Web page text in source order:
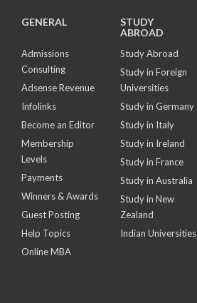
GENERAL
Admissions
Consulting
Adsense Revenue
Infolinks
Become an Editor
Membership
Levels
Payments
Winners & Awards
Guest Posting
Help Topics
Online MBA
STUDY
ABROAD
Study Abroad
Study in Foreign
Universities
Study in Germany
Study in Italy
Study in Ireland
Study in France
Study in Australia
Study in New
Zealand
Indian Universities